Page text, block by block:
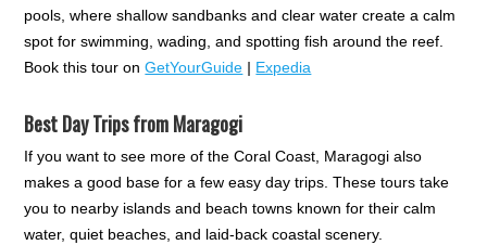
pools, where shallow sandbanks and clear water create a calm
spot for swimming, wading, and spotting fish around the reef.
Book this tour onGetYourGuide | Expedia
Best Day Trips from Maragogi
If you want to see more of the Coral Coast, Maragogi also
makes a good base for a few easy day trips. These tours take
you to nearby islands and beach towns known for their calm
water, quiet beaches, and laid-back coastal scenery.